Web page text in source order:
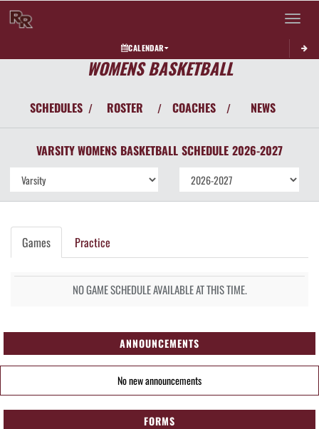
Toggle
CALENDAR
WOMENS BASKETBALL
SCHEDULES / ROSTER / COACHES / NEWS
VARSITY WOMENS BASKETBALL SCHEDULE 2026-2027
Games Practice
NO GAME SCHEDULE AVAILABLE AT THIS TIME.
ANNOUNCEMENTS
No new announcements
FORMS